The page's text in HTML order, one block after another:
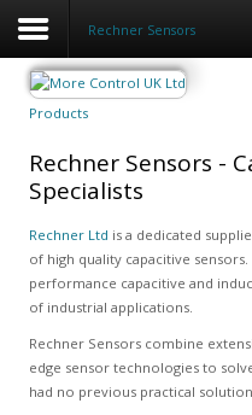
Rechner Sensors
Products
Rechner Sensors -
Specialists
Rechner Ltd is a dedicated
of high quality capacitive
performance capacitive and
of industrial applications.
Rechner Sensors combine
edge sensor technologies to
had no previous practical